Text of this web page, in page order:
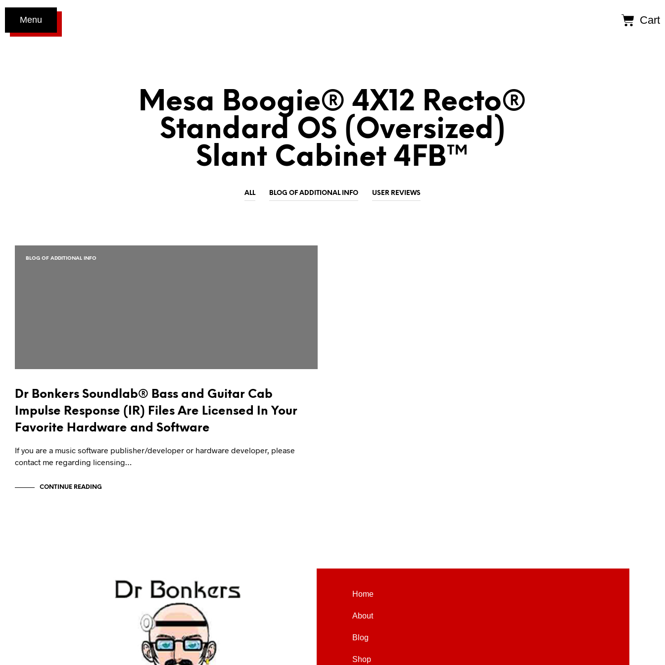
Menu Cart
Mesa Boogie® 4X12 Recto®
Standard OS (Oversized)
Slant Cabinet 4FB™
ALL BLOG OF ADDITIONAL INFO USER REVIEWS
BLOG OF ADDITIONAL INFO
Dr Bonkers Soundlab® Bass and Guitar Cab
Impulse Response (IR) Files Are Licensed In Your
Favorite Hardware and Software
If you are a music software publisher/developer or hardware developer, please
contact me regarding licensing…
CONTINUE READING
Home
About
Blog
Shop